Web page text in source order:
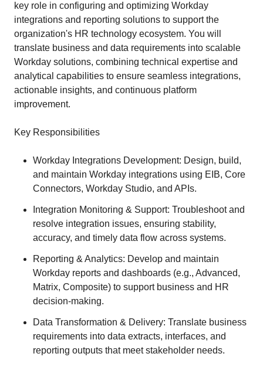
key role in configuring and optimizing Workday
integrations and reporting solutions to support the
organization's HR technology ecosystem. You will
translate business and data requirements into scalable
Workday solutions, combining technical expertise and
analytical capabilities to ensure seamless integrations,
actionable insights, and continuous platform
improvement.
Key Responsibilities
Workday Integrations Development: Design, build,
and maintain Workday integrations using EIB, Core
Connectors, Workday Studio, and APIs.
Integration Monitoring & Support: Troubleshoot and
resolve integration issues, ensuring stability,
accuracy, and timely data flow across systems.
Reporting & Analytics: Develop and maintain
Workday reports and dashboards (e.g., Advanced,
Matrix, Composite) to support business and HR
decision-making.
Data Transformation & Delivery: Translate business
requirements into data extracts, interfaces, and
reporting outputs that meet stakeholder needs.